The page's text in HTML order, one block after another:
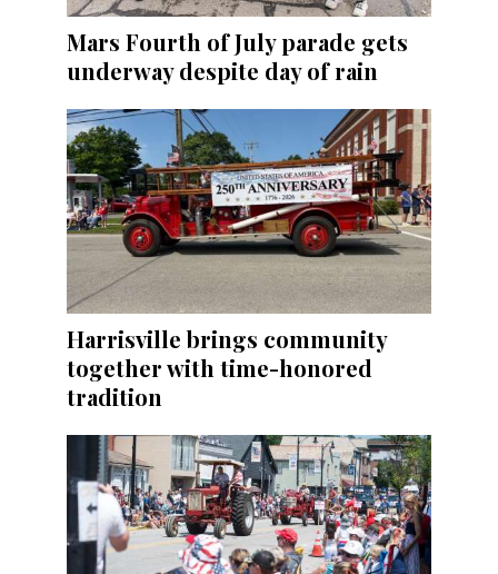
Mars Fourth of July parade gets
underway despite day of rain
Harrisville brings community
together with time-honored
tradition